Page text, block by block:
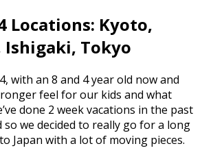
Locations: Kyoto,
Ishigaki, Tokyo
with an 8 and 4 year old now and
feel for our kids and what
done 2 week vacations in the past
we decided to really go for a long
Japan with a lot of moving pieces.